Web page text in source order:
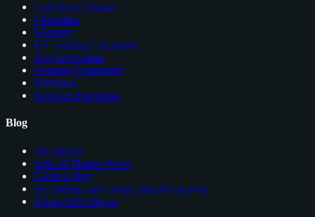
Card Price Comps
Checklists
Glossary
EV Grading Calculator
AI Card Grader
Grading Companies
Portfolios
Browser Extension
Blog
All Articles
Sales & Market News
Cards to Buy
see trading card comps directly on ebay
About Nico Meyer